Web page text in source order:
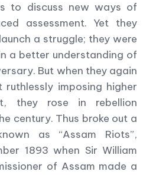
to discuss new ways of
assessment. Yet they
a struggle; they were
a better understanding of
But when they again
imposing higher
they rose in rebellion
century. Thus broke out a
as “Assam Riots”,
1893 when Sir William
of Assam made a